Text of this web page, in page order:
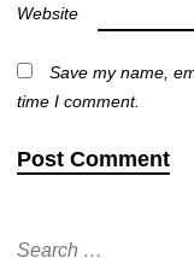
Website
Save my name,
time I comment.